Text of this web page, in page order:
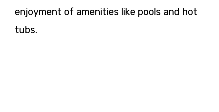
enjoyment of amenities like pools and hot
tubs.